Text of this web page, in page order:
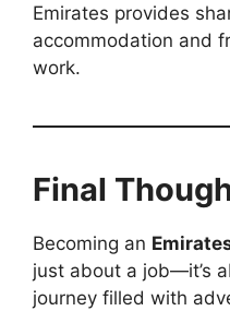
Emirates provides
accommodation and
work.
Final
Becoming an
just about a job—it’s
journey filled with